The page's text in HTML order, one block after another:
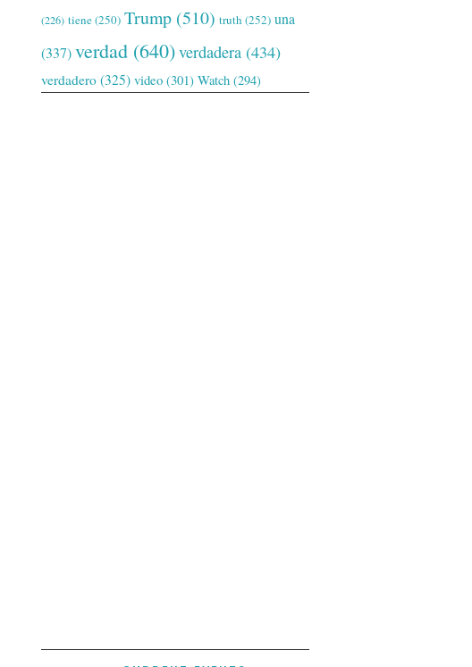
(226) tiene(250) Trump (510) truth (252) una
(337)verdad (640)verdadera (434)
verdadero (325) video (301) Watch (294)